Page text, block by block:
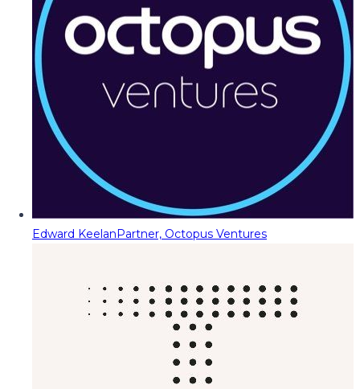
Edward KeelanPartner, Octopus Ventures